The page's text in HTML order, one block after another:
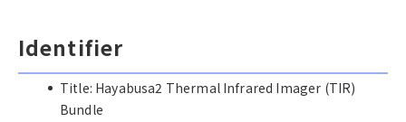
Identifier
Title: Hayabusa2 Thermal Infrared Imager (TIR)
Bundle